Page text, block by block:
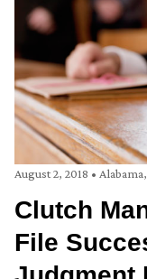
August 2, 2018 • Alabama,
Clutch
File